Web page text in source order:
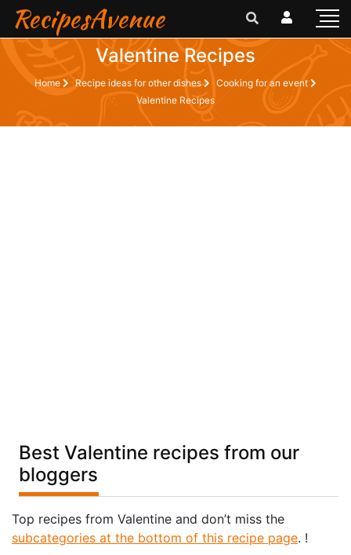
RecipesAvenue
Valentine Recipes
Home Recipe ideas for other dishes
Cooking for an event
Valentine Recipes
Best Valentine recipes from our
bloggers
Top recipes from Valentine and don’t miss the
subcategories at the bottom of this recipe page. !